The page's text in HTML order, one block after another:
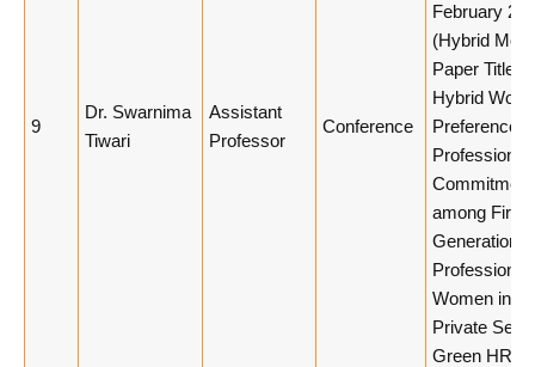
9
Dr. Swarnima
Tiwari
Assistant
Professor
Conference
February
(Hybrid
Paper Title:
Hybrid Work
Preferences
Professional
Commitment
among First-
Generation
Professional
Women in
Private
Green HRM